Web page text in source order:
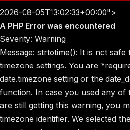
2026-08-05T13:02:33+00:00">
A PHP Error was encountered
Severity: Warning
Message: strtotime(): It is not
timezone settings. You are
date.timezone setting or the
function. In case you used any of
are still getting this warning, you
timezone identifier. We selected